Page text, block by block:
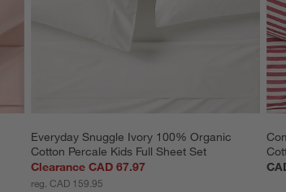
Everyday Snuggle Ivory 100% Organic
Cotton Percale Kids Full Sheet Set
Clearance CAD 67.97
reg. CAD 159.95